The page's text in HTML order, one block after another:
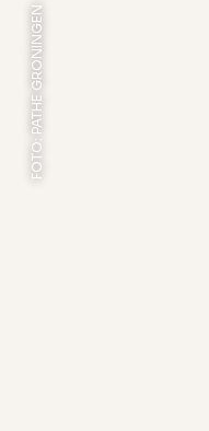
FOTO: PATHE GRONINGEN